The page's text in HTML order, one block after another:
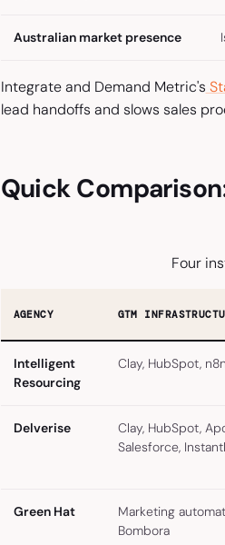
Australian market presence
Integrate and Demand Metric's
lead handoffs and slows sales
Quick
Four
AGENCY GTM
Intelligent
Resourcing
Clay, HubSpot, n8n
Delverise
Clay, HubSpot,
Salesforce,
Green Hat
Marketing
Bombora